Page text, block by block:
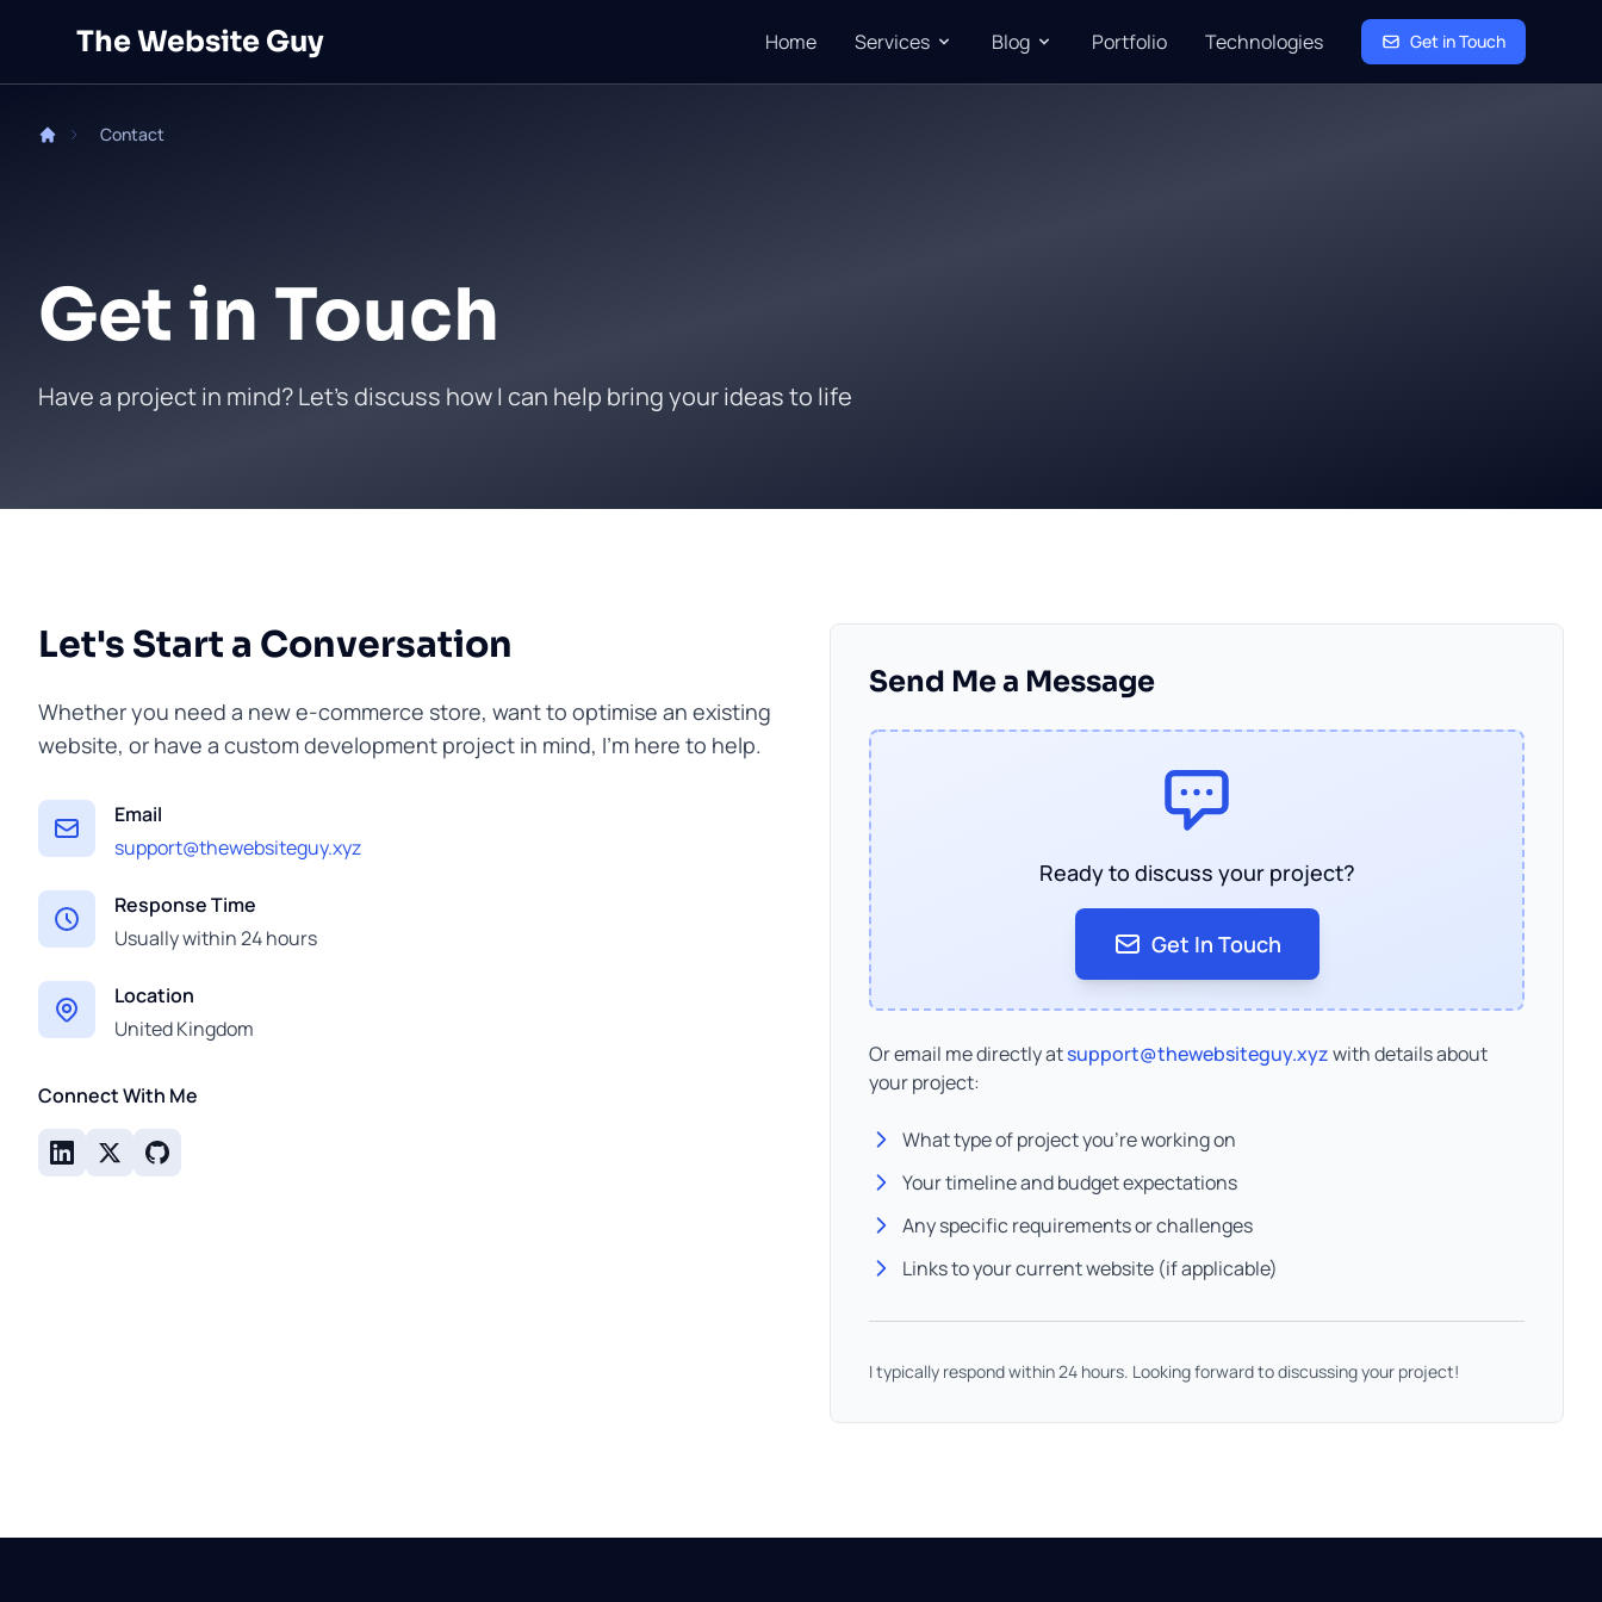
The Website Guy Home Services Blog Portfolio Technologies Get in Touch
Contact
Get in Touch
Have a project in mind? Let's discuss how I can help bring your ideas to life
Let's Start a Conversation
Whether you need a new e-commerce store, want to optimise an existing
website, or have a custom development project in mind, I'm here to help.
Email
support@thewebsiteguy.xyz
Response Time
Usually within 24 hours
Location
United Kingdom
Connect With Me
Send Me a Message
Ready to discuss your project?
Get In Touch
Or email me directly atsupport@thewebsiteguy.xyzwith details about
your project:
What type of project you're working on
Your timeline and budget expectations
Any specific requirements or challenges
Links to your current website (if applicable)
I typically respond within 24 hours. Looking forward to discussing your project!